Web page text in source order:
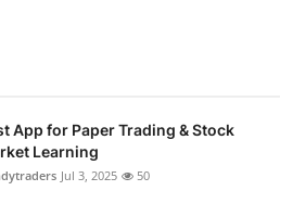
App for Paper Trading & Stock
Learning
Jul 3, 2025 50